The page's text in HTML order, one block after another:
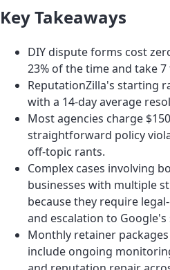
Key Takeaways
DIY dispute forms cost
23% of the time and take 7
ReputationZilla's starting
with a 14-day average
Most agencies charge
straightforward policy
off-topic rants.
Complex cases involving
businesses with multiple
because they require
and escalation to
Monthly retainer
include ongoing